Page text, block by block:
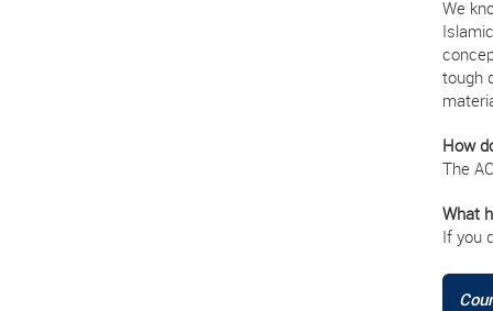
We
tough
How
The
What
If you